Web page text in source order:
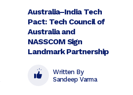
Australia–India Tech
Pact: Tech Council of
Australia and
NASSCOM Sign
Landmark Partnership
Written By
Sandeep Varma